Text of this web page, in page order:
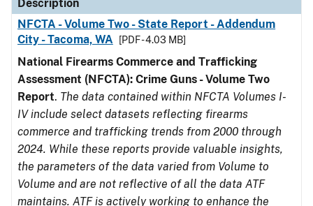
Description
NFCTA - Volume Two - State Report - Addendum
City - Tacoma, WA
[PDF - 4.03 MB]
National Firearms Commerce and Trafficking
Assessment (NFCTA): Crime Guns - Volume Two
Report. The data contained within NFCTA Volumes I-
IV include select datasets reflecting firearms
commerce and trafficking trends from 2000 through
2024. While these reports provide valuable insights,
the parameters of the data varied from Volume to
Volume and are not reflective of all the data ATF
maintains. ATF is actively working to enhance the